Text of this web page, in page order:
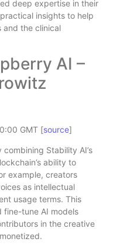
deep expertise in their
insights to help
and the clinical
AI –
GMT [source]
Stability AI’s
ability to
example, creators
as intellectual
usage terms. This
fine-tune AI models
in the creative